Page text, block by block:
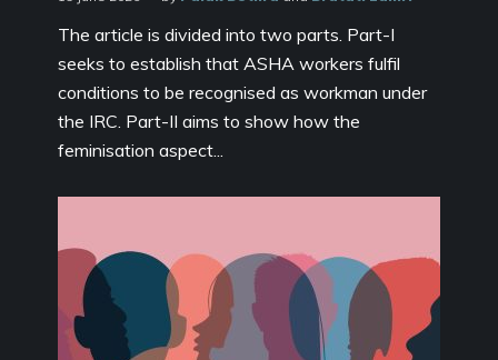
The article is divided into two parts. Part-I
seeks to establish that ASHA workers fulfil
conditions to be recognised as workman under
the IRC. Part-II aims to show how the
feminisation aspect...